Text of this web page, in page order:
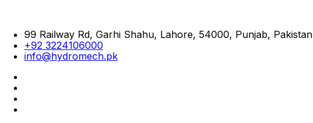
99 Railway Rd, Garhi Shahu, Lahore, 54000, Punjab, Pakistan
+92 3224106000
info@hydromech.pk